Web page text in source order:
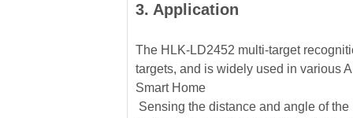
3. Application
The HLK-LD2452 multi-target
targets, and is widely used in various
Smart Home
Sensing the distance and angle of